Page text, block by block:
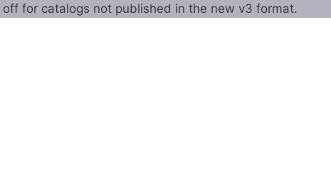
for catalogs not published in the new v3 format.